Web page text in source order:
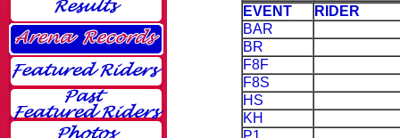
EVENT
RIDER
BAR
BR
F8F
F8S
HS
KH